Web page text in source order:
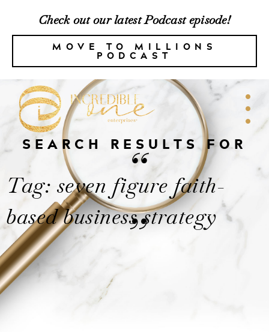
Check out our latest Podcast episode!
MOVE TO MILLIONS
PODCAST
SEARCH RESULTS FOR
“
Tag: seven figure faith-
based business strategy
”